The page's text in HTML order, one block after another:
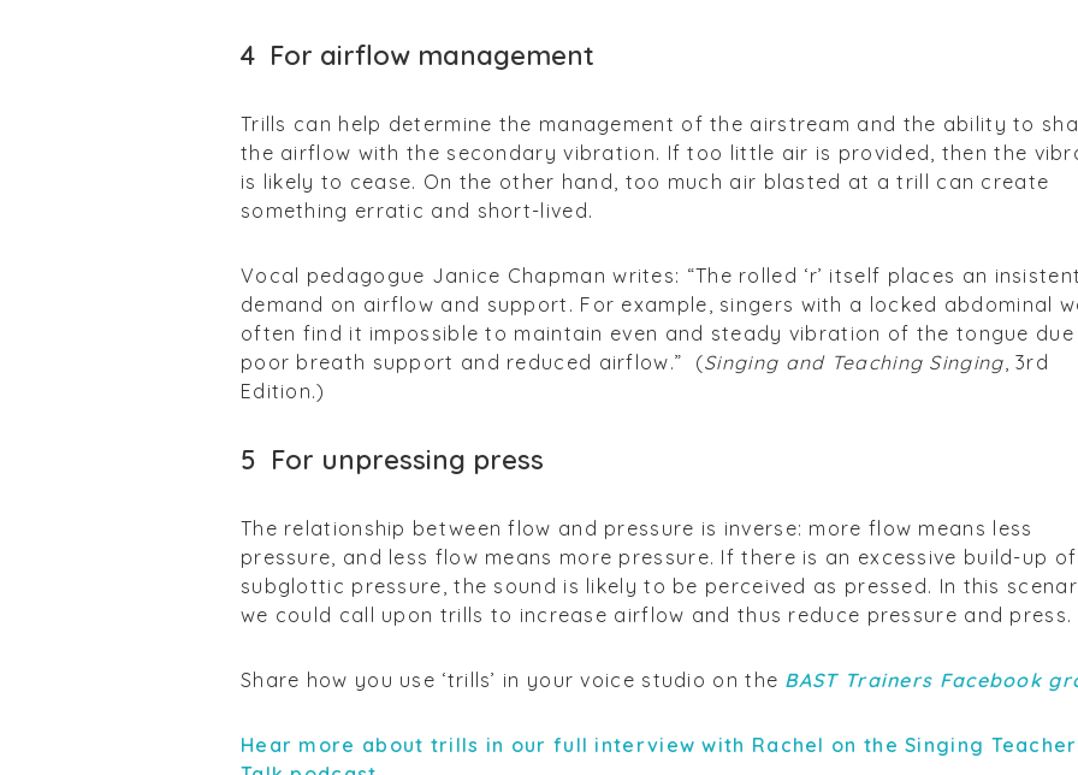
4 For airflow management
Trills can help determine the management of the airstream and the ability to
the airflow with the secondary vibration. If too little air is provided, then the
is likely to cease. On the other hand, too much air blasted at a trill can create
something erratic and short-lived.
Vocal pedagogue Janice Chapman writes: “The rolled ‘r’ itself places an insistent
demand on airflow and support. For example, singers with a locked abdominal
often find it impossible to maintain even and steady vibration of the tongue
poor breath support and reduced airflow.” (Singing and Teaching Singing , 3rd
Edition.)
5 For unpressing press
The relationship between flow and pressure is inverse: more flow means less
pressure, and less flow means more pressure. If there is an excessive build-up of
subglottic pressure, the sound is likely to be perceived as pressed. In this
we could call upon trills to increase airflow and thus reduce pressure and press.
Share how you use ‘trills’ in your voice studio on the BAST Trainers Facebook
Hear more about trills in our full interview with Rachel on the Singing